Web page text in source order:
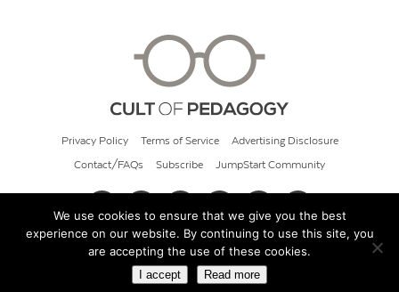
Privacy Policy Terms of Service Advertising Disclosure
Contact/FAQs Subscribe JumpStart Community
© 2026 Cult of Pedagogy
We use cookies to ensure that we give you the best
experience on our website. By continuing to use this site, you
are accepting the use of these cookies.
I accept Read more